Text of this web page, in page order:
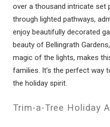
over a thousand intricate set
through lighted pathways,
enjoy beautifully decorated
beauty of Bellingrath
magic of the lights, makes
families. It’s the perfect way
the holiday spirit.
Trim-a-Tree Holiday